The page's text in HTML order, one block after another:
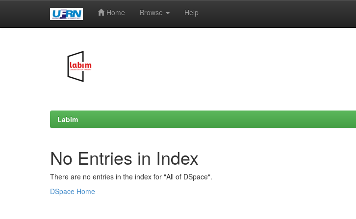
Home Browse Help
Labim
No Entries in Index
There are no entries in the index for "All of DSpace".
DSpace Home